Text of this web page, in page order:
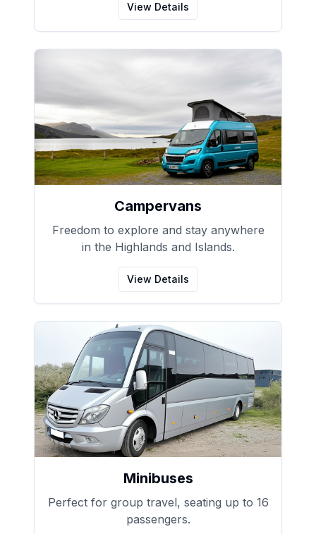
View Details
Campervans
Freedom to explore and stay anywhere
in the Highlands and Islands.
View Details
Minibuses
Perfect for group travel, seating up to 16
passengers.